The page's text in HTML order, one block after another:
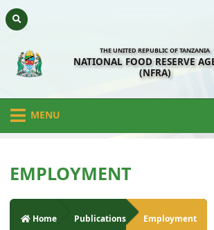
THE UNITED REPUBLIC OF TANZANIA
NATIONAL FOOD RESERVE
(NFRA)
MENU
EMPLOYMENT
Home Publications Employment